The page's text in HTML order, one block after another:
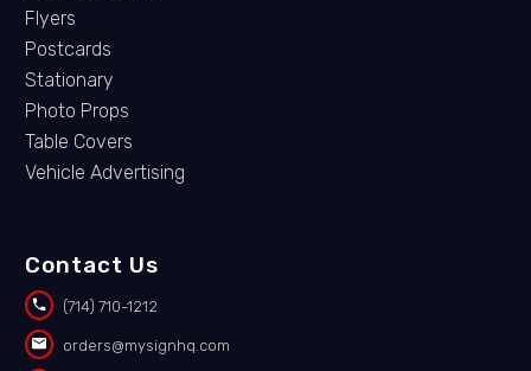
Flyers
Postcards
Stationary
Photo Props
Table Covers
Vehicle Advertising
Contact Us

 (714) 710-1212

 orders@mysignhq.com